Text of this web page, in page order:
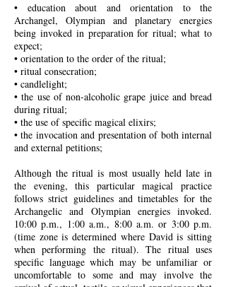
• education about and orientation to the
Archangel, Olympian and planetary energies
being invoked in preparation for ritual; what to
expect;
• orientation to the order of the ritual;
• ritual consecration;
• candlelight;
• the use of non-alcoholic grape juice and bread
during ritual;
• the use of specific magical elixirs;
• the invocation and presentation of both internal
and external petitions;
Although the ritual is most usually held late in
the evening, this particular magical practice
follows strict guidelines and timetables for the
Archangelic and Olympian energies invoked.
10:00 p.m., 1:00 a.m., 8:00 a.m. or 3:00 p.m.
(time zone is determined where David is sitting
when performing the ritual). The ritual uses
specific language which may be unfamiliar or
uncomfortable to some and may involve the